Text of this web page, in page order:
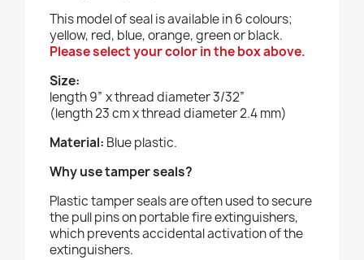
This model of seal is available in 6 colours;
yellow, red, blue, orange, green or black.
Please select your color in the box above.
Size:
length 9” x thread diameter 3/32”
(length 23 cm x thread diameter 2.4 mm)
Material: Blue plastic.
Why use tamper seals?
Plastic tamper seals are often used to secure
the pull pins on portable fire extinguishers,
which prevents accidental activation of the
extinguishers.